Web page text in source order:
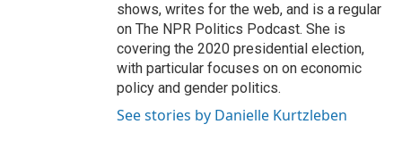
shows, writes for the web, and is a regular
on The NPR Politics Podcast. She is
covering the 2020 presidential election,
with particular focuses on on economic
policy and gender politics.
See stories by Danielle Kurtzleben